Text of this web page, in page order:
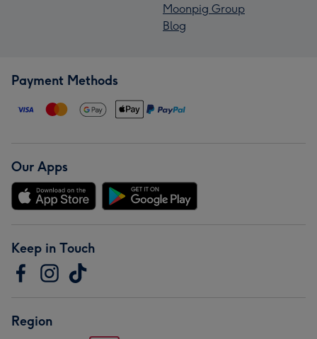
Moonpig Group
Blog
Payment Methods
Our Apps
Keep in Touch
Region